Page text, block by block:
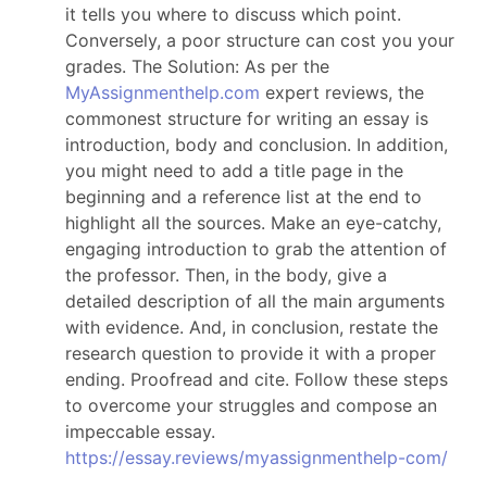
it tells you where to discuss which point.
Conversely, a poor structure can cost you your
grades. The Solution: As per the
MyAssignmenthelp.com expert reviews, the
commonest structure for writing an essay is
introduction, body and conclusion. In addition,
you might need to add a title page in the
beginning and a reference list at the end to
highlight all the sources. Make an eye-catchy,
engaging introduction to grab the attention of
the professor. Then, in the body, give a
detailed description of all the main arguments
with evidence. And, in conclusion, restate the
research question to provide it with a proper
ending. Proofread and cite. Follow these steps
to overcome your struggles and compose an
impeccable essay.
https://essay.reviews/myassignmenthelp-com/